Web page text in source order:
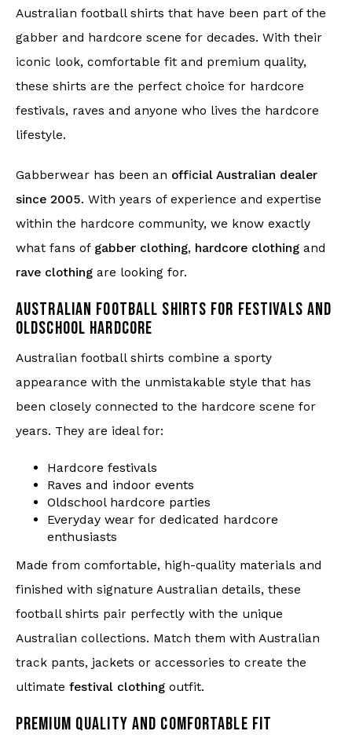
Australian football shirts that have been part of the
gabber and hardcore scene for decades. With their
iconic look, comfortable fit and premium quality,
these shirts are the perfect choice for hardcore
festivals, raves and anyone who lives the hardcore
lifestyle.
Gabberwear has been an official Australian dealer
since 2005. With years of experience and expertise
within the hardcore community, we know exactly
what fans of gabber clothing, hardcore clothing and
rave clothing are looking for.
AUSTRALIAN FOOTBALL SHIRTS FOR FESTIVALS AND
OLDSCHOOL HARDCORE
Australian football shirts combine a sporty
appearance with the unmistakable style that has
been closely connected to the hardcore scene for
years. They are ideal for:
Hardcore festivals
Raves and indoor events
Oldschool hardcore parties
Everyday wear for dedicated hardcore
enthusiasts
Made from comfortable, high-quality materials and
finished with signature Australian details, these
football shirts pair perfectly with the unique
Australian collections. Match them with Australian
track pants, jackets or accessories to create the
ultimate festival clothing outfit.
PREMIUM QUALITY AND COMFORTABLE FIT